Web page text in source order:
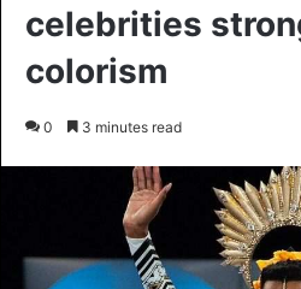
celebrities
colorism
0 3 minutes read